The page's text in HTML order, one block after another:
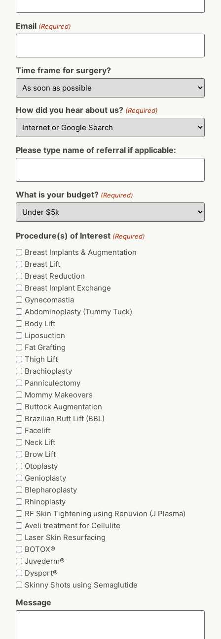
Email (Required)
Time frame for surgery?
How did you hear about us? (Required)
Please type name of referral if applicable:
What is your budget? (Required)
Procedure(s) of Interest (Required)
Breast Implants & Augmentation
Breast Lift
Breast Reduction
Breast Implant Exchange
Gynecomastia
Abdominoplasty (Tummy Tuck)
Body Lift
Liposuction
Fat Grafting
Thigh Lift
Brachioplasty
Panniculectomy
Mommy Makeovers
Buttock Augmentation
Brazilian Butt Lift (BBL)
Facelift
Neck Lift
Brow Lift
Otoplasty
Genioplasty
Blepharoplasty
Rhinoplasty
RF Skin Tightening using Renuvion (J Plasma)
Aveli treatment for Cellulite
Laser Skin Resurfacing
BOTOX®
Juvederm®
Dysport®
Skinny Shots using Semaglutide
Message